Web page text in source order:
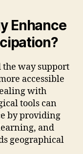
Enhance
way support
accessible
with
tools can
by providing
and
geographical